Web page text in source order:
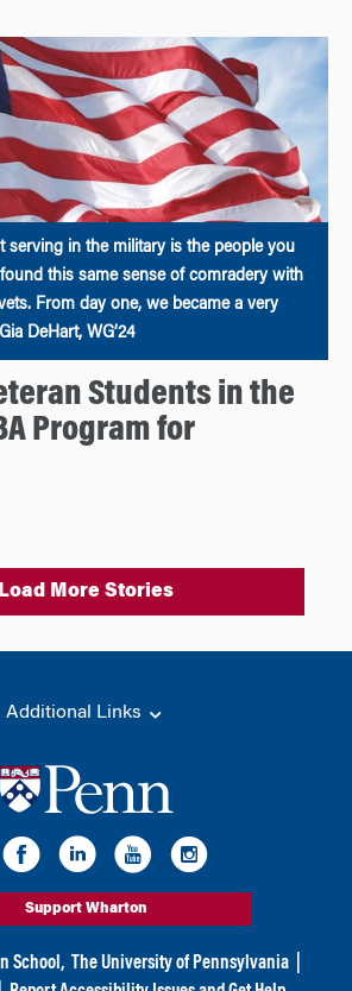
serving in the military is the people you
this same sense of comradery with
From day one, we became a very
DeHart, WG’24
Students in the
Program for
Load More Stories
Additional Links
Support Wharton
School, The University of Pennsylvania